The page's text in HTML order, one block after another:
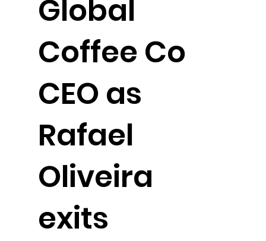
Global
Coffee Co
CEO as
Rafael
Oliveira
exits